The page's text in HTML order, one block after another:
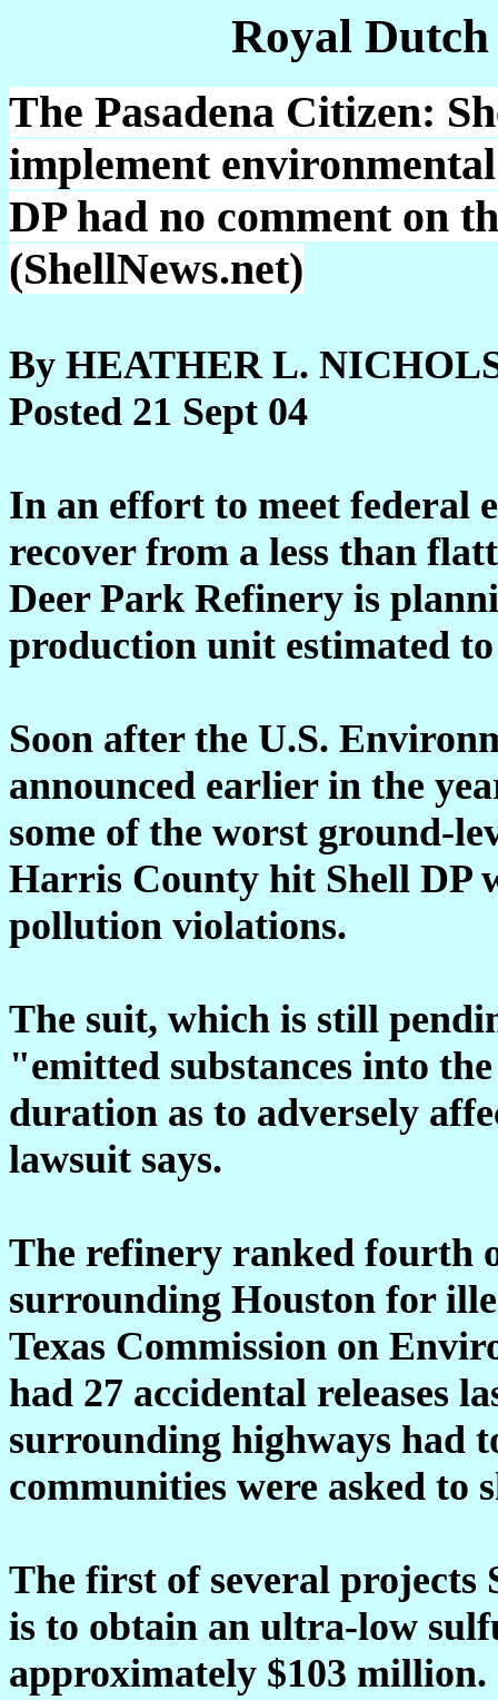
Royal
The Pasadena Citizen:
implement
DP had no comment on
(ShellNews.net)
By HEATHER L.
Posted 21 Sept 04
In an effort to meet federal
recover from a less than
Deer Park Refinery is
production unit estimated
Soon after the U.S.
announced earlier in the
some of the worst ground-
Harris County hit Shell DP
pollution violations.
The suit, which is still
"emitted substances into
duration as to adversely
lawsuit says.
The refinery ranked fourth
surrounding Houston for
Texas Commission on
had 27 accidental releases
surrounding highways had
communities were asked to
The first of several projects
is to obtain an ultra-low
approximately $103 million.